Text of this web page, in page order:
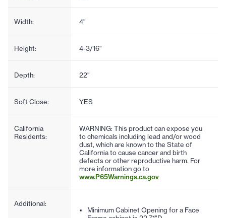
Width: 4"
Height: 4-3/16"
Depth: 22"
Soft Close: YES
California
Residents:
WARNING: This product can expose you
to chemicals including lead and/or wood
dust, which are known to the State of
California to cause cancer and birth
defects or other reproductive harm. For
more information go to
www.P65Warnings.ca.gov
Additional:
Minimum Cabinet Opening for a Face